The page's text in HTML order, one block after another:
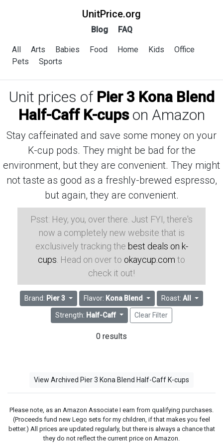
UnitPrice.org
Blog FAQ
All Arts Babies Food Home Kids
Office
Pets
Sports
Unit prices of Pier 3 Kona Blend
Half-Caff K-cupson Amazon
Stay caffeinated and save some money on your
K-cup pods. They might be bad for the
environment, but they are convenient. They might
not taste as good as a freshly-brewed espresso,
but again, they are convenient.
Psst: Hey, you, over there. Just FYI, there's
now a completely new website that is
exclusively tracking the best deals on k-
cups . Head on over to okaycup.com to
check it out!
Brand: Pier 3 Flavor: Kona Blend Roast: All
Strength: Half-Caff Clear Filter
0 results
View Archived Pier 3 Kona Blend Half-Caff K-cups
Please note, as an Amazon Associate I earn from qualifying purchases.
(Proceeds fund new Lego sets for my children, if that makes you feel
better.) All prices are updated regularly, but there is always a chance that
they do not reflect the current price on Amazon.